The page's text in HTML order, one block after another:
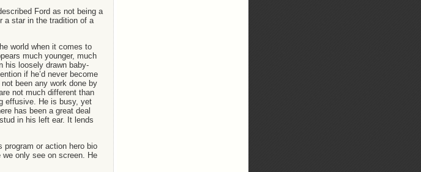
Ford as not being a
a star in the tradition of a
world when it comes to
much younger, much
his loosely drawn baby-
if he’d never become
been any work done by
not much different than
effusive. He is busy, yet
has been a great deal
in his left ear. It lends
program or action hero bio
only see on screen. He